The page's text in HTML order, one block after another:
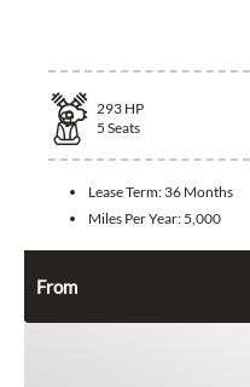
293 HP
5 Seats
Lease Term: 36 Months
Miles Per Year: 5,000
From